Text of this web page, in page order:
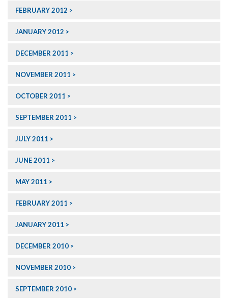
FEBRUARY 2012
JANUARY 2012
DECEMBER 2011
NOVEMBER 2011
OCTOBER 2011
SEPTEMBER 2011
JULY 2011
JUNE 2011
MAY 2011
FEBRUARY 2011
JANUARY 2011
DECEMBER 2010
NOVEMBER 2010
SEPTEMBER 2010